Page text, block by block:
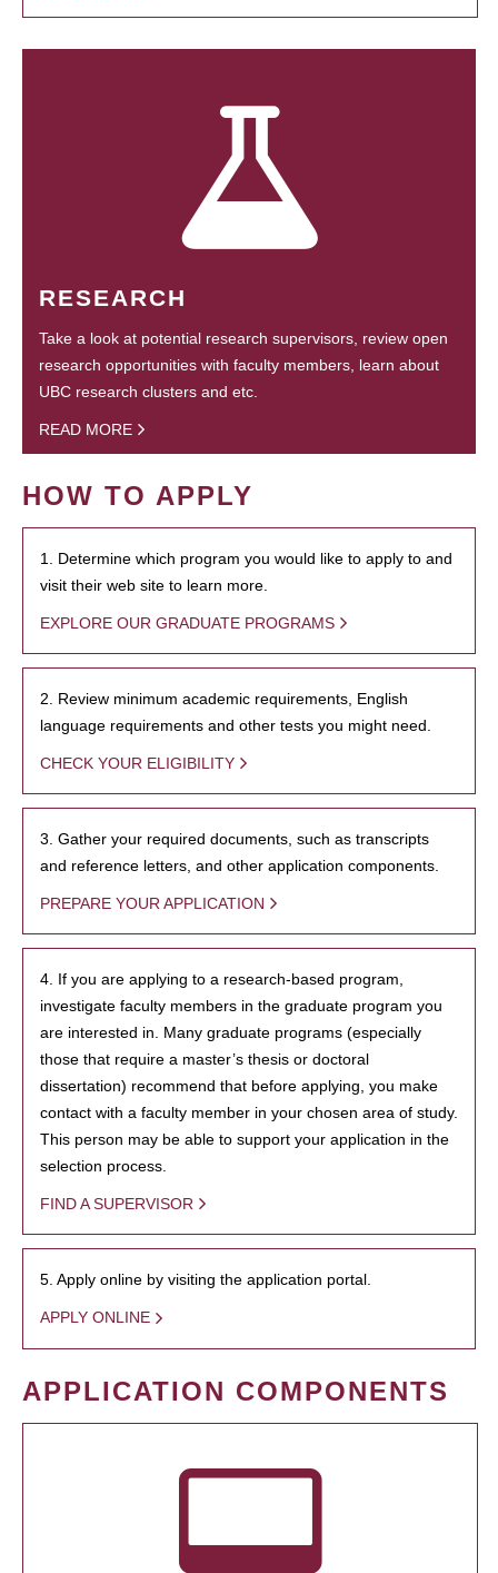
RESEARCH
Take a look at potential research supervisors, review open
research opportunities with faculty members, learn about
UBC research clusters and etc.
READ MORE
HOW TO APPLY
1. Determine which program you would like to apply to and
visit their web site to learn more.
EXPLORE OUR GRADUATE PROGRAMS
2. Review minimum academic requirements, English
language requirements and other tests you might need.
CHECK YOUR ELIGIBILITY
3. Gather your required documents, such as transcripts
and reference letters, and other application components.
PREPARE YOUR APPLICATION
4. If you are applying to a research-based program,
investigate faculty members in the graduate program you
are interested in. Many graduate programs (especially
those that require a master’s thesis or doctoral
dissertation) recommend that before applying, you make
contact with a faculty member in your chosen area of study.
This person may be able to support your application in the
selection process.
FIND A SUPERVISOR
5. Apply online by visiting the application portal.
APPLY ONLINE
APPLICATION COMPONENTS